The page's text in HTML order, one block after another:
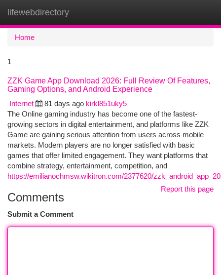
lifewebdirectory
Home
1
ZZK Game App Download 2026: Full Review Of Features,
Gaming Options, and Android Experience
Internet
81 days ago kirkl851uky5
The Online gaming industry has become one of the fastest-
growing sectors in digital entertainment, and platforms like ZZK
Game are gaining serious attention from users across mobile
markets. Modern players are no longer satisfied with basic
games that offer limited engagement. They want platforms that
combine strategy, entertainment, competition, and
https://emilianochmsw.wikitron.com/2377620/
Report this page
Comments
Submit a Comment